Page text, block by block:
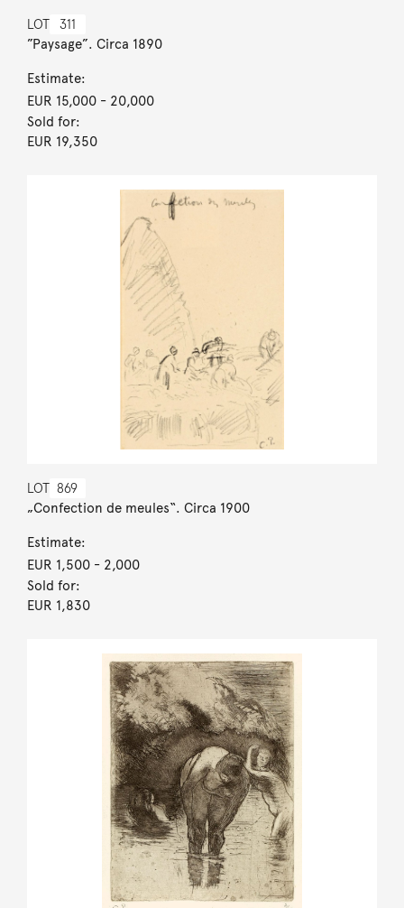
LOT 311
”Paysage”. Circa 1890
Estimate:
EUR 15,000- 20,000
Sold for:
EUR 19,350
LOT 869
„Confection de meules“. Circa 1900
Estimate:
EUR 1,500- 2,000
Sold for:
EUR 1,830